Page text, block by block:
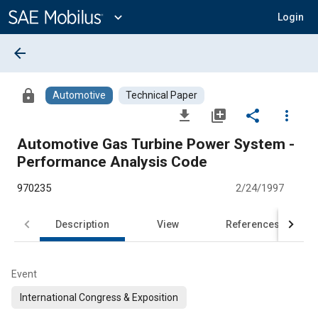
Content
expand_more Login
arrow_back
lock Automotive Technical Paper
file_download library_add share
more_vert
Automotive Gas Turbine Power System -
Performance Analysis Code
970235 2/24/1997
Description View References
Event
International Congress & Exposition